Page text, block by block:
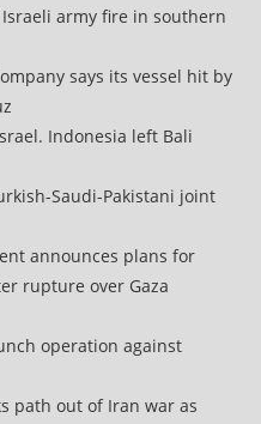
army fire in southern
says its vessel hit by
Indonesia left Bali
Saudi-Pakistani joint
announces plans for
rupture over Gaza
operation against
path out of Iran war as